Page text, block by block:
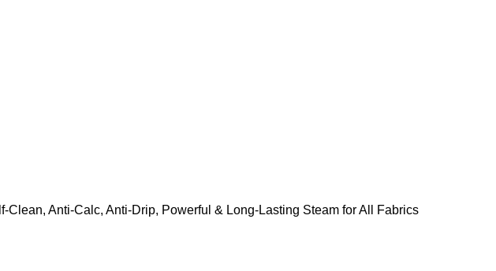
Anti-Calc, Anti-Drip, Powerful & Long-Lasting Steam for All Fabrics